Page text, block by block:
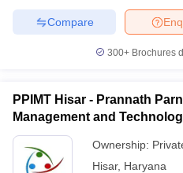
Compare
300+ Brochures
PPIMT Hisar - Prannath
Management and
Ownership:
Hisar, Haryana